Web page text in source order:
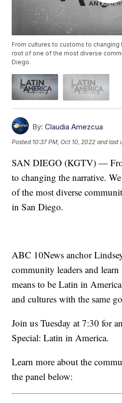
From cultures to customs to
root of one of the most diverse
Diego.
By: Claudia Amezcua
Posted 10:37 PM, Oct 10, 2022 and last
SAN DIEGO (KGTV) —
to changing the narrative.
of the most diverse
in San Diego.
ABC 10News anchor
community leaders and
means to be Latin in
and cultures with the same
Join us Tuesday at 7:30 for
Special: Latin in America.
Learn more about the
the panel below: